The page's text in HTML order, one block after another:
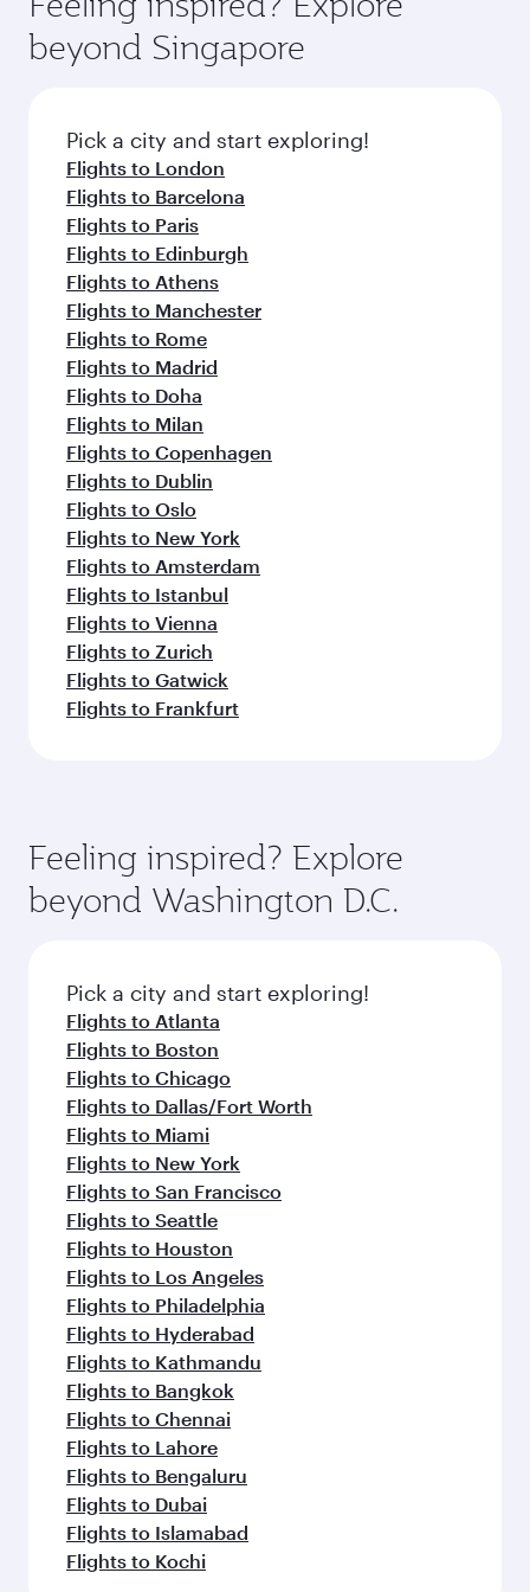
dining. Take a break from your journey and
rejuvenate yourself with a variety of world-class
amenities before your connecting flight.
soft blanket and pillow. Explore thousands of
entertainment options on Oryx One including
fresh ingredients and inspired by global
flavours.
beyond Singapore
Pick a city and start exploring!
Flights to London
Flights to Barcelona
Flights to Paris
Flights to Edinburgh
Flights to Athens
Flights to Manchester
Flights to Rome
Flights to Madrid
Flights to Doha
Flights to Milan
Flights to Copenhagen
Flights to Dublin
Flights to Oslo
Flights to New York
Flights to Amsterdam
Flights to Istanbul
Flights to Vienna
Flights to Zurich
Flights to Gatwick
Flights to Frankfurt
Feeling inspired? Explore
beyond Washington D.C.
Pick a city and start exploring!
Flights to Atlanta
Flights to Boston
Flights to Chicago
Flights to Dallas/Fort Worth
Flights to Miami
Flights to New York
Flights to San Francisco
Flights to Seattle
Flights to Houston
Flights to Los Angeles
Flights to Philadelphia
Flights to Hyderabad
Flights to Kathmandu
Flights to Bangkok
Flights to Chennai
Flights to Lahore
Flights to Bengaluru
Flights to Dubai
Flights to Islamabad
Flights to Kochi